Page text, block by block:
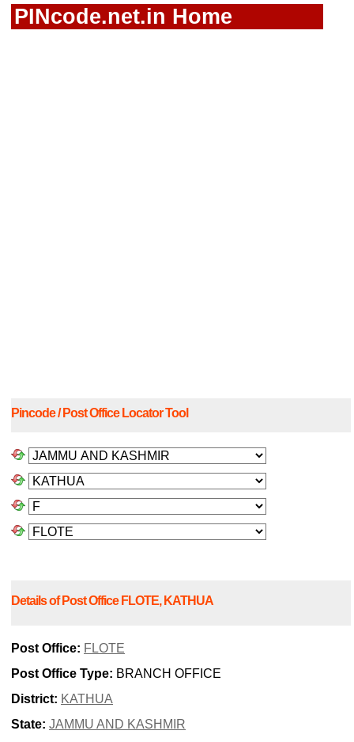
PINcode.net.in Home
Pincode / Post Office Locator Tool
Details of Post Office FLOTE, KATHUA
Post Office: FLOTE
Post Office Type: BRANCH OFFICE
District: KATHUA
State: JAMMU AND KASHMIR